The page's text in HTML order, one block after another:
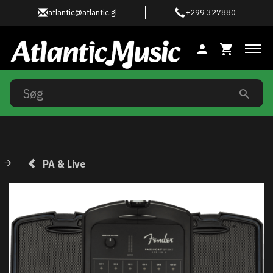
atlantic@atlantic.gl +299 327880
PA & Live